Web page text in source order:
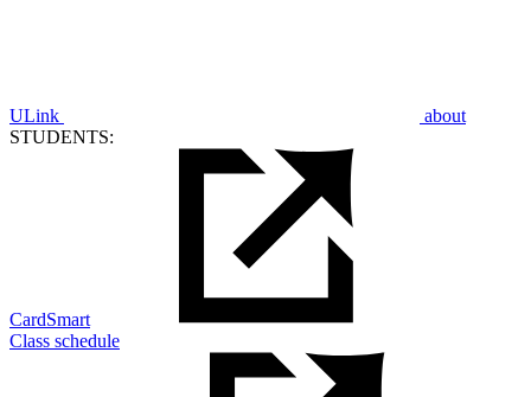
ULink
about
STUDENTS:
CardSmart
Class schedule